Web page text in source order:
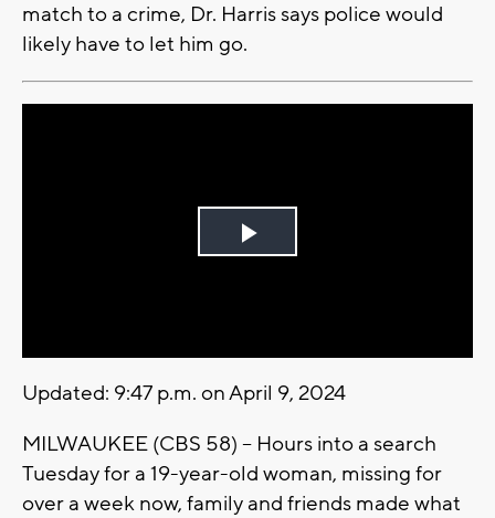
match to a crime, Dr. Harris says police would
likely have to let him go.
Play
Updated: 9:47 p.m. on April 9, 2024
MILWAUKEE (CBS 58) -- Hours into a search
Tuesday for a 19-year-old woman, missing for
over a week now, family and friends made what